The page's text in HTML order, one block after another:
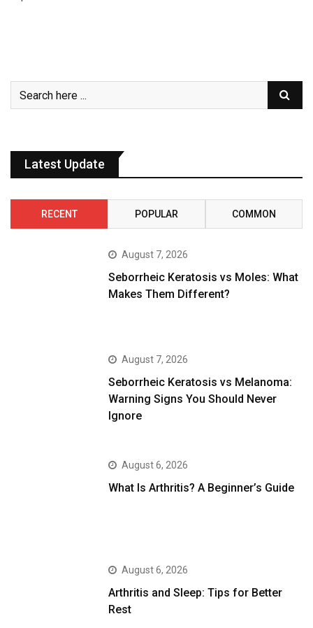
Latest Update
RECENT POPULAR COMMON
August 7, 2026
Seborrheic Keratosis vs Moles: What
Makes Them Different?
August 7, 2026
Seborrheic Keratosis vs Melanoma:
Warning Signs You Should Never
Ignore
August 6, 2026
What Is Arthritis? A Beginner’s Guide
August 6, 2026
Arthritis and Sleep: Tips for Better
Rest